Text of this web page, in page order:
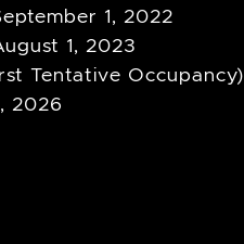
1, 2022
1, 2023
Tentative Occupancy)
2026